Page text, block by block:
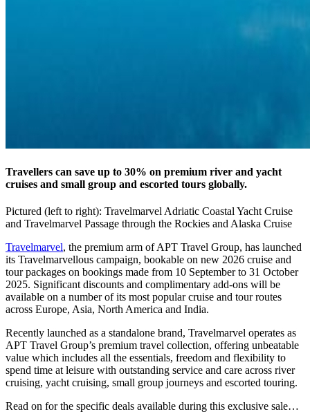
Travellers can save up to 30% on premium river and yacht
cruises and small group and escorted tours globally.
Pictured (left to right): Travelmarvel Adriatic Coastal Yacht Cruise
and Travelmarvel Passage through the Rockies and Alaska Cruise
Travelmarvel, the premium arm of APT Travel Group, has launched
its Travelmarvellous campaign, bookable on new 2026 cruise and
tour packages on bookings made from 10 September to 31 October
2025. Significant discounts and complimentary add-ons will be
available on a number of its most popular cruise and tour routes
across Europe, Asia, North America and India.
Recently launched as a standalone brand, Travelmarvel operates as
APT Travel Group’s premium travel collection, offering unbeatable
value which includes all the essentials, freedom and flexibility to
spend time at leisure with outstanding service and care across river
cruising, yacht cruising, small group journeys and escorted touring.
Read on for the specific deals available during this exclusive sale…